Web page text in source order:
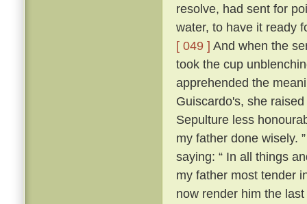
resolve, had sent for
water, to have it ready
[ 049 ] And when the
took the cup
apprehended the
Guiscardo's, she
Sepulture less
my father done wisely.
saying: “ In all things
my father most tender
now render him the